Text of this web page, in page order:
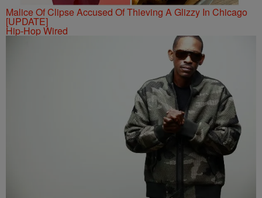
Malice Of Clipse Accused Of Thieving A Glizzy In Chicago
[UPDATE]
Hip-Hop Wired